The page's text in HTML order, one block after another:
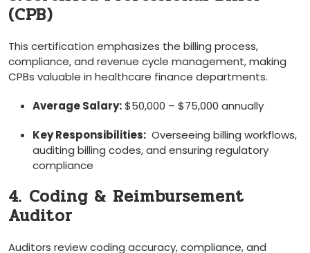
(CPB)
This certification ​emphasizes the billing process,
compliance, ⁢and revenue cycle management, making
CPBs valuable in healthcare finance departments.
Average Salary:$50,000 – $75,000 annually
Key Responsibilities: ‌ Overseeing billing workflows,
auditing ⁤billing codes, and ensuring regulatory​
compliance
4.⁤ Coding & Reimbursement
Auditor
Auditors review coding‍ accuracy, compliance, and